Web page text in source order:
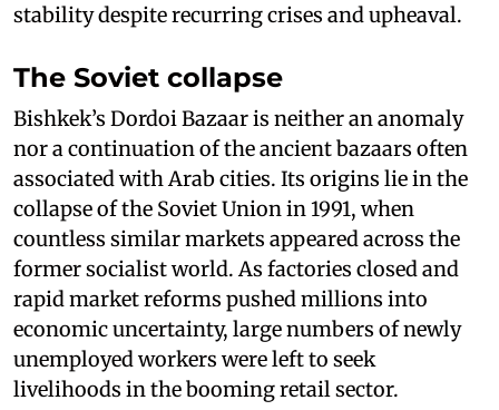
stability despite recurring crises and upheaval.
The Soviet collapse
Bishkek’s Dordoi Bazaar is neither an anomaly
nor a continuation of the ancient bazaars often
associated with Arab cities. Its origins lie in the
collapse of the Soviet Union in 1991, when
countless similar markets appeared across the
former socialist world. As factories closed and
rapid market reforms pushed millions into
economic uncertainty, large numbers of newly
unemployed workers were left to seek
livelihoods in the booming retail sector.